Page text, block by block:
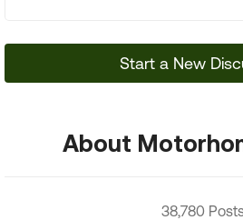
Start a New
About
38,780